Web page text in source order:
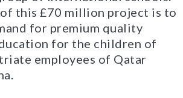
this £70 million project is to
for premium quality
for the children of
employees of Qatar